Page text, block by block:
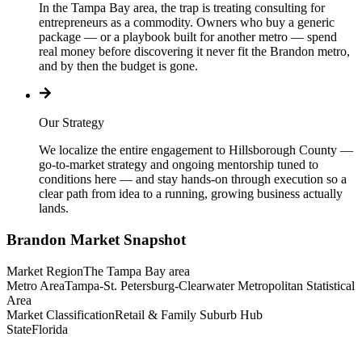
In the Tampa Bay area, the trap is treating consulting for
entrepreneurs as a commodity. Owners who buy a generic
package — or a playbook built for another metro — spend
real money before discovering it never fit the Brandon metro,
and by then the budget is gone.
Our Strategy
We localize the entire engagement to Hillsborough County —
go-to-market strategy and ongoing mentorship tuned to
conditions here — and stay hands-on through execution so a
clear path from idea to a running, growing business actually
lands.
Brandon Market Snapshot
Market RegionThe Tampa Bay area
Metro AreaTampa-St. Petersburg-Clearwater Metropolitan Statistical
Area
Market ClassificationRetail & Family Suburb Hub
StateFlorida